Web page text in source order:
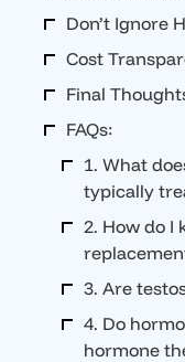
Don’t Ignore
Cost
Final
FAQs:
1. What
typically
2. How do I
3. Are
4. Do
hormone